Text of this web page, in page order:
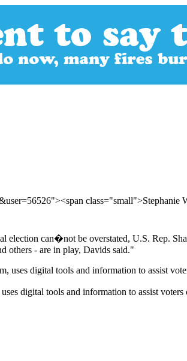
class="small">Stephanie
election can�not be overstated, U.S. Rep.
others - are in play, Davids said."
digital tools and information to assist